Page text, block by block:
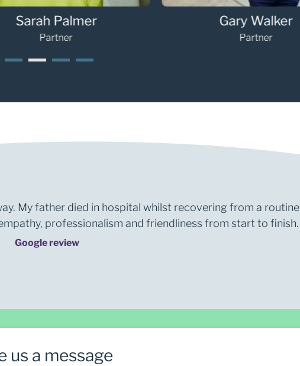
Sarah Palmer
Partner
Gary Walker
Partner
My father died in hospital whilst recovering from a routine
professionalism and friendliness from start to finish.
Google review
us a message